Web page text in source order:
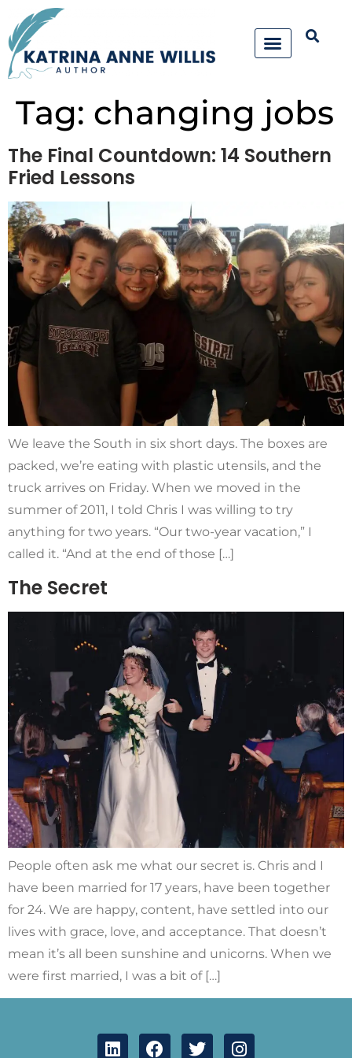
Tag: changing jobs
The Final Countdown: 14 Southern
Fried Lessons
We leave the South in six short days. The boxes are
packed, we’re eating with plastic utensils, and the
truck arrives on Friday. When we moved in the
summer of 2011, I told Chris I was willing to try
anything for two years. “Our two-year vacation,” I
called it. “And at the end of those […]
The Secret
People often ask me what our secret is. Chris and I
have been married for 17 years, have been together
for 24. We are happy, content, have settled into our
lives with grace, love, and acceptance. That doesn’t
mean it’s all been sunshine and unicorns. When we
were first married, I was a bit of […]